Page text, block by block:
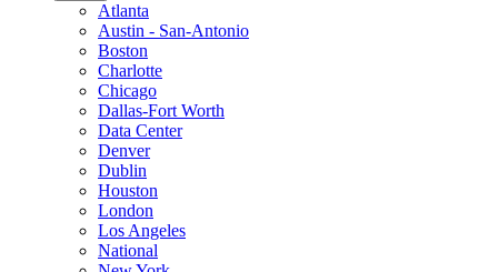
Atlanta
Austin - San-Antonio
Boston
Charlotte
Chicago
Dallas-Fort Worth
Data Center
Denver
Dublin
Houston
London
Los Angeles
National